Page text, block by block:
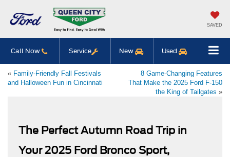
SAVED
Call Now Service New Used
« Family-Friendly Fall Festivals
and Halloween Fun in Cincinnati
8 Game-Changing Features
That Make the 2025 Ford F-150
the King of Tailgates »
The Perfect Autumn Road Trip in
Your 2025 Ford Bronco Sport,